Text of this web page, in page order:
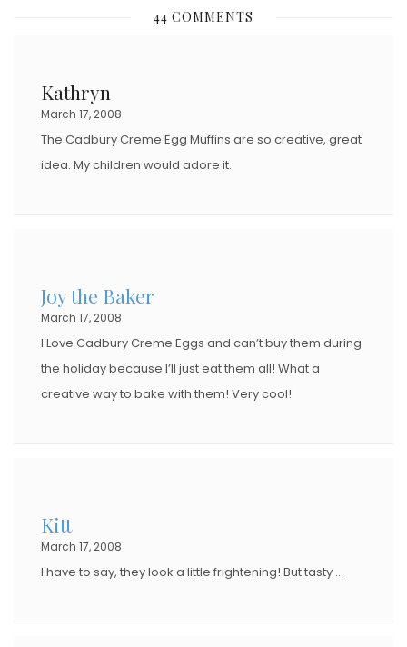
T
44 COMMENTS
Kathryn
March 17, 2008
The Cadbury Creme Egg Muffins are so creative, great
idea. My children would adore it.
Joy the Baker
March 17, 2008
I Love Cadbury Creme Eggs and can’t buy them during
the holiday because I’ll just eat them all! What a
creative way to bake with them! Very cool!
Kitt
March 17, 2008
I have to say, they look a little frightening! But tasty …